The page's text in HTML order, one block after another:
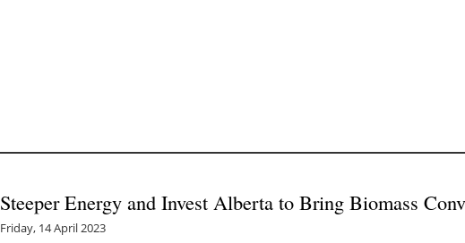
Steeper Energy and Invest Alberta to Bring Biomass
Friday, 14 April 2023